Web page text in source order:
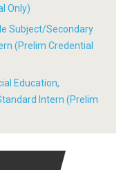
Only)
Subject/Secondary
(Prelim Credential
Education,
Intern (Prelim